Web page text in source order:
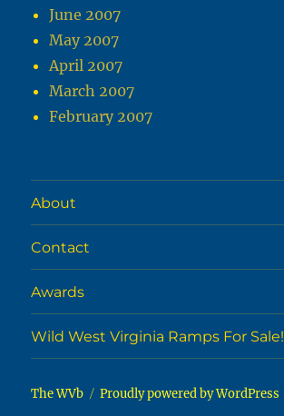
June 2007
May 2007
April 2007
March 2007
February 2007
About
Contact
Awards
Wild West Virginia Ramps For Sale!
The WVb Proudly powered by WordPress